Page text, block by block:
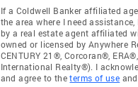
If a Coldwell Banker affiliated
the area where I need
by a real estate agent affiliated
owned or licensed by Anywhere
CENTURY 21®, Corcoran®,
International Realty®). I
and agree to theterms of use